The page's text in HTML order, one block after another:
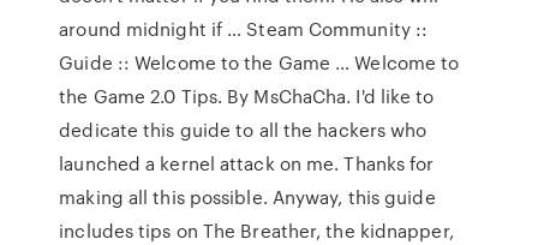
around midnight if … Steam Community ::
Guide :: Welcome to the Game … Welcome to
the Game 2.0 Tips. By MsChaCha. I'd like to
dedicate this guide to all the hackers who
launched a kernel attack on me. Thanks for
making all this possible. Anyway, this guide
includes tips on The Breather, the kidnapper,